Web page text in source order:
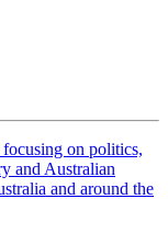
on politics,
and Australian
and around the